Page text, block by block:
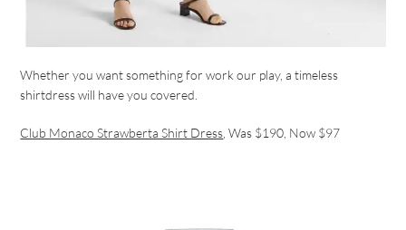
Whether you want something for work our play, a timeless
shirtdress will have you covered.
Club Monaco Strawberta Shirt Dress , Was $190, Now $97